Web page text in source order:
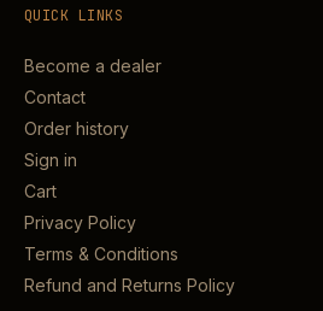
QUICK LINKS
Become a dealer
Contact
Order history
Sign in
Cart
Privacy Policy
Terms & Conditions
Refund and Returns Policy